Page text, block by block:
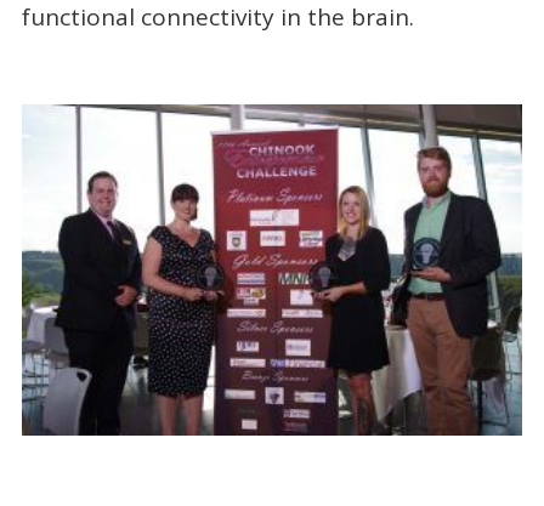
functional connectivity in the brain.